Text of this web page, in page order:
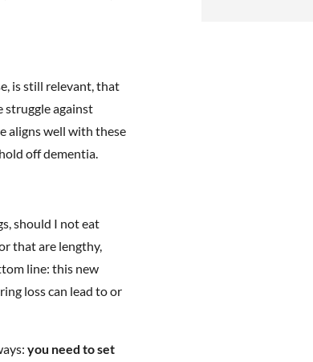
is still relevant, that
struggle against
aligns well with these
off dementia.
should I not eat
that are lengthy,
line: this new
loss can lead to or
you need to set